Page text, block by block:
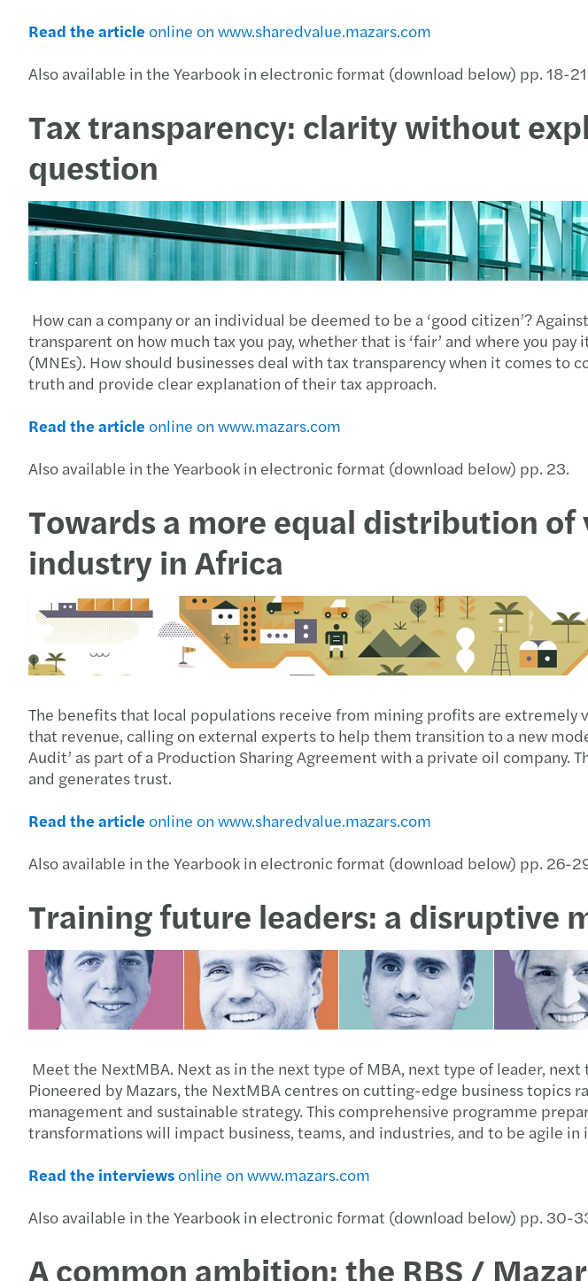
Read the articleonline on www.sharedvalue.mazars.com
Also available in the Yearbook in electronic format (download below) pp. 18-
Tax transparency: clarity without
question
How can a company or an individual be deemed to be a ‘good citizen’?
transparent on how much tax you pay, whether that is ‘fair’ and where you
(MNEs). How should businesses deal with tax transparency when it comes
truth and provide clear explanation of their tax approach.
Read the articleonline on www.mazars.com
Also available in the Yearbook in electronic format (download below) pp. 23.
Towards a more equal distribution
industry in Africa
The benefits that local populations receive from mining profits are
that revenue, calling on external experts to help them transition to a new
Audit’ as part of a Production Sharing Agreement with a private oil
and generates trust.
Read the articleonline on www.sharedvalue.mazars.com
Also available in the Yearbook in electronic format (download below) pp. 26-
Training future leaders: a disruptive
Meet the NextMBA. Next as in the next type of MBA, next type of leader,
Pioneered by Mazars, the NextMBA centres on cutting-edge business
management and sustainable strategy. This comprehensive programme
transformations will impact business, teams, and industries, and to be agile
Read the interviewsonline on www.mazars.com
Also available in the Yearbook in electronic format (download below) pp. 30-
A common ambition: the RBS /